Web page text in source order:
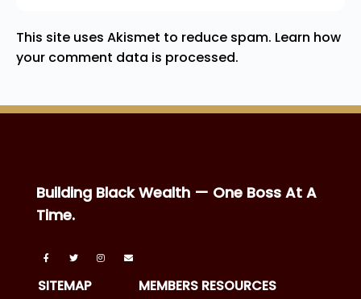
This site uses Akismet to reduce spam. Learn how
your comment data is processed.
Building Black Wealth — One Boss At A
Time.
SITEMAP MEMBERS RESOURCES